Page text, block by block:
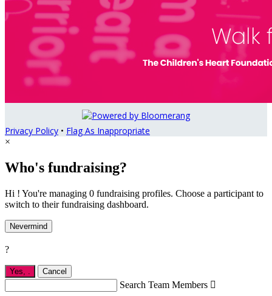
Privacy Policy • Flag As Inappropriate
×
Who's fundraising?
Hi ! You're managing 0 fundraising profiles. Choose a participant to
switch to their fundraising dashboard.
Nevermind
?
Yes, Cancel
Search Team Members 